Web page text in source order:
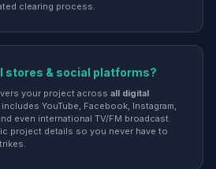
clearing process.
stores & social platforms?
your project across all digital
includes YouTube, Facebook, Instagram,
even international TV/FM broadcast.
project details so you never have to